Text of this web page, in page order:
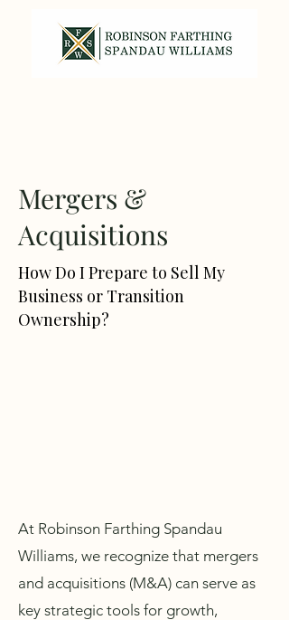
Mergers &
Acquisitions
How Do I Prepare to Sell My
Business or Transition
Ownership?
At Robinson Farthing Spandau
Williams, we recognize that mergers
and acquisitions (M&A) can serve as
key strategic tools for growth,